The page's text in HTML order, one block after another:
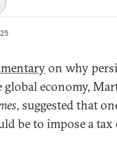
on why
economy,
, suggested that
be to impose a